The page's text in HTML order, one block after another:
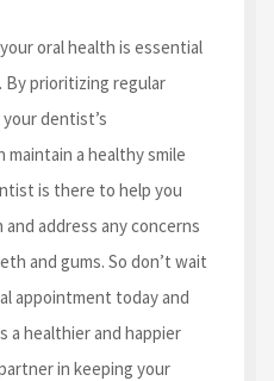
oral health is essential
By prioritizing regular
dentist’s
maintain a healthy smile
is there to help you
address any concerns
and gums. So don’t wait
appointment today and
healthier and happier
in keeping your